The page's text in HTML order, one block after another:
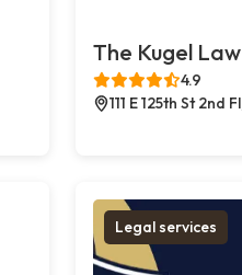
The Kugel
4.9
111 E 125th St 2nd
Legal services